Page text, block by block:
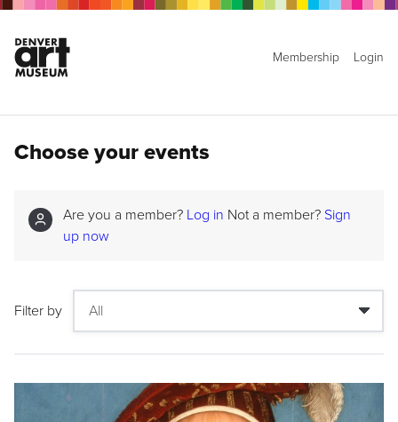
Membership Login
Choose your events
Are you a member? Log in Not a member? Sign
up now
Filter by